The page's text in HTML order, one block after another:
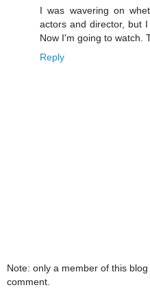
I was wavering on
actors and director, but
Now I'm going to watch.
Reply
Note: only a member of this
comment.